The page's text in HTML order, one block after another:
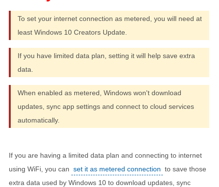
To set your internet connection as metered, you will need at
least Windows 10 Creators Update.
If you have limited data plan, setting it will help save extra
data.
When enabled as metered, Windows won't download
updates, sync app settings and connect to cloud services
automatically.
If you are having a limited data plan and connecting to internet
using WiFi, you can set it as metered connection to save those
extra data used by Windows 10 to download updates, sync